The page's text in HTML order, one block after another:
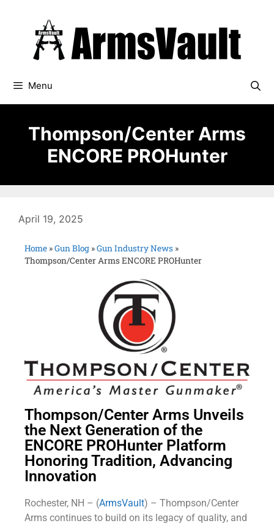
Menu
Thompson/Center Arms
ENCORE PROHunter
April 19, 2025
Home »Gun Blog »Gun Industry News »
Thompson/Center Arms ENCORE PROHunter
Thompson/Center Arms Unveils
the Next Generation of the
ENCORE PROHunter Platform
Honoring Tradition, Advancing
Innovation
Rochester, NH – (ArmsVault) – Thompson/Center
Arms continues to build on its legacy of quality, and